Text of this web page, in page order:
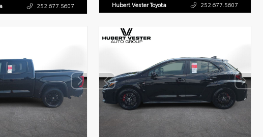
252.677.5607 Hubert Vester Toyota 252.677.5607